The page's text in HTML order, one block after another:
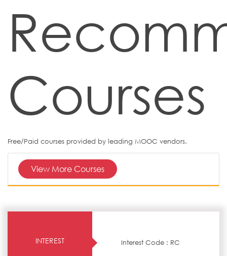
Courses
Free/Paid courses provided by leading MOOC vendors.
View More Courses
INTEREST
Interest Code : RC